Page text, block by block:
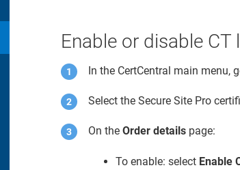
Enable or disable
In the CertCentral main menu,
Select the Secure Site Pro
On theOrder details page:
To enable: select Enable